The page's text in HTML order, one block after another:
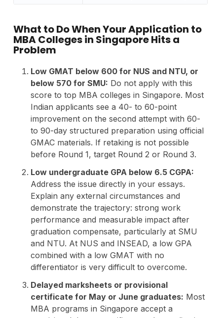
What to Do When Your Application to
MBA Colleges in Singapore Hits a
Problem
Low GMAT below 600 for NUS and NTU, or
below 570 for SMU: Do not apply with this
score to top MBA colleges in Singapore. Most
Indian applicants see a 40- to 60-point
improvement on the second attempt with 60-
to 90-day structured preparation using official
GMAC materials. If retaking is not possible
before Round 1, target Round 2 or Round 3.
Low undergraduate GPA below 6.5 CGPA:
Address the issue directly in your essays.
Explain any external circumstances and
demonstrate the trajectory: strong work
performance and measurable impact after
graduation compensate, particularly at SMU
and NTU. At NUS and INSEAD, a low GPA
combined with a low GMAT with no
differentiator is very difficult to overcome.
Delayed marksheets or provisional
certificate for May or June graduates: Most
MBA programs in Singapore accept a